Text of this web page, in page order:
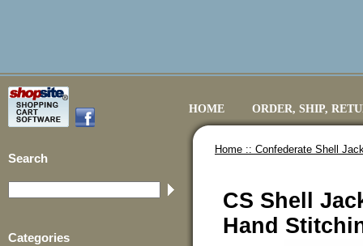
HOME ORDER, SHIP,
Search
Categories
Home :: Confederate Shell
CS Shell
Hand